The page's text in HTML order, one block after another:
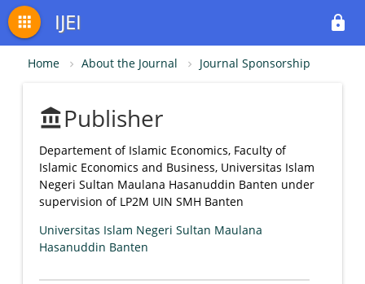
IJEI lock
apps
Home About the Journal Journal Sponsorship
account_balancePublisher
Departement of Islamic Economics, Faculty of
Islamic Economics and Business, Universitas Islam
Negeri Sultan Maulana Hasanuddin Banten under
supervision of LP2M UIN SMH Banten
Universitas Islam Negeri Sultan Maulana
Hasanuddin Banten